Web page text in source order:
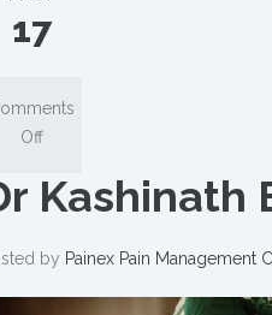
17
Off
Kashinath
by Painex Pain Management